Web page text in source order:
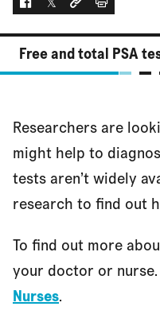
Facebook
TwitterSocial link
Print
Free and total PSA
Researchers are
might help to
tests aren’t widely
research to find out
To find out more
your doctor or
Nurses.